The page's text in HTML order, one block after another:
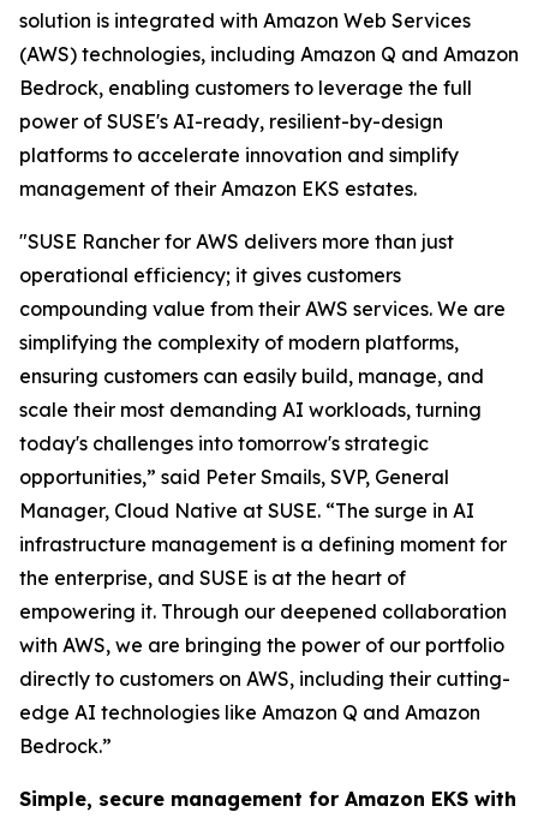
solution is integrated with Amazon Web Services
(AWS) technologies, including Amazon Q and Amazon
Bedrock, enabling customers to leverage the full
power of SUSE's AI-ready, resilient-by-design
platforms to accelerate innovation and simplify
management of their Amazon EKS estates.
"SUSE Rancher for AWS delivers more than just
operational efficiency; it gives customers
compounding value from their AWS services. We are
simplifying the complexity of modern platforms,
ensuring customers can easily build, manage, and
scale their most demanding AI workloads, turning
today's challenges into tomorrow's strategic
opportunities,” said Peter Smails, SVP, General
Manager, Cloud Native at SUSE. “The surge in AI
infrastructure management is a defining moment for
the enterprise, and SUSE is at the heart of
empowering it. Through our deepened collaboration
with AWS, we are bringing the power of our portfolio
directly to customers on AWS, including their cutting-
edge AI technologies like Amazon Q and Amazon
Bedrock.”
Simple, secure management for Amazon EKS with